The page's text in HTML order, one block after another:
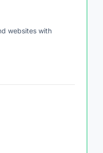
websites with